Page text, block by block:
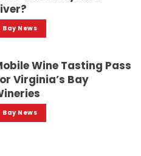
Bay News
Wine Tasting Pass
Virginia’s Bay
Bay News